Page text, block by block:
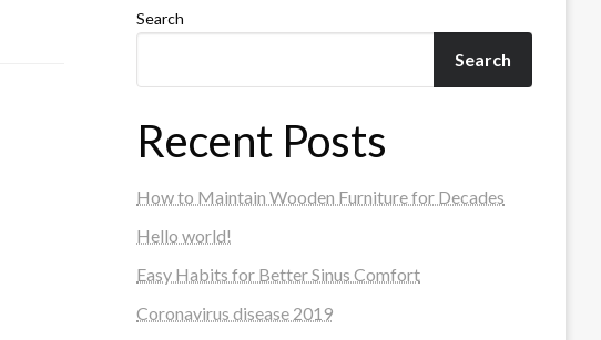
Search
Search
Recent Posts
How to Maintain Wooden Furniture for Decades
Hello world!
Easy Habits for Better Sinus Comfort
Coronavirus disease 2019